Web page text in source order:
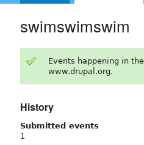
swimswimswim
Events happening in
www.drupal.org.
History
Submitted events
1